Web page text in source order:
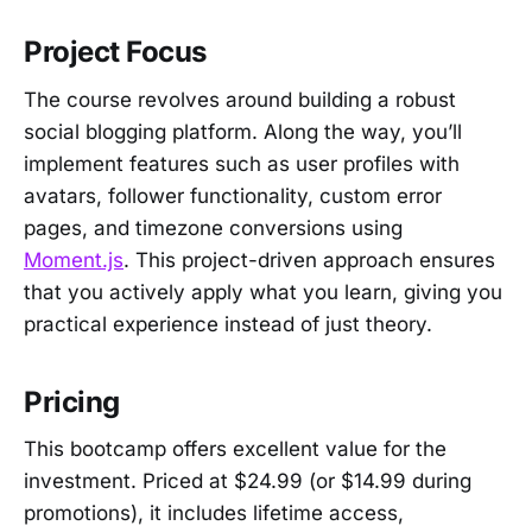
Project Focus
The course revolves around building a robust
social blogging platform. Along the way, you’ll
implement features such as user profiles with
avatars, follower functionality, custom error
pages, and timezone conversions using
Moment.js. This project-driven approach ensures
that you actively apply what you learn, giving you
practical experience instead of just theory.
Pricing
This bootcamp offers excellent value for the
investment. Priced at $24.99 (or $14.99 during
promotions), it includes lifetime access,